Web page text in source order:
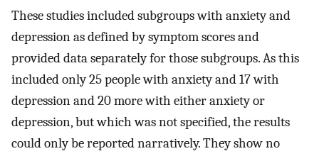
These studies included subgroups with anxiety and
depression as defined by symptom scores and
provided data separately for those subgroups. As this
included only 25 people with anxiety and 17 with
depression and 20 more with either anxiety or
depression, but which was not specified, the results
could only be reported narratively. They show no